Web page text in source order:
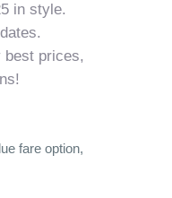
in style.
best prices,
fare option,